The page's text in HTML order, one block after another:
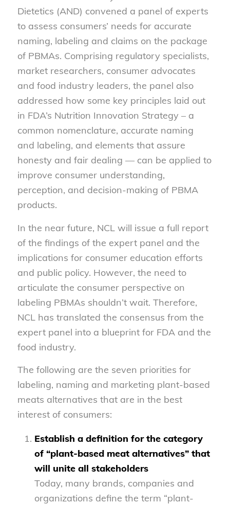
Dietetics (AND) convened a panel of experts
to assess consumers’ needs for accurate
naming, labeling and claims on the package
of PBMAs. Comprising regulatory specialists,
market researchers, consumer advocates
and food industry leaders, the panel also
addressed how some key principles laid out
in FDA’s Nutrition Innovation Strategy – a
common nomenclature, accurate naming
and labeling, and elements that assure
honesty and fair dealing — can be applied to
improve consumer understanding,
perception, and decision-making of PBMA
products.
In the near future, NCL will issue a full report
of the findings of the expert panel and the
implications for consumer education efforts
and public policy. However, the need to
articulate the consumer perspective on
labeling PBMAs shouldn’t wait. Therefore,
NCL has translated the consensus from the
expert panel into a blueprint for FDA and the
food industry.
The following are the seven priorities for
labeling, naming and marketing plant-based
meats alternatives that are in the best
interest of consumers:
Establish a definition for the category
of “plant-based meat alternatives” that
will unite all stakeholders
Today, many brands, companies and
organizations define the term “plant-